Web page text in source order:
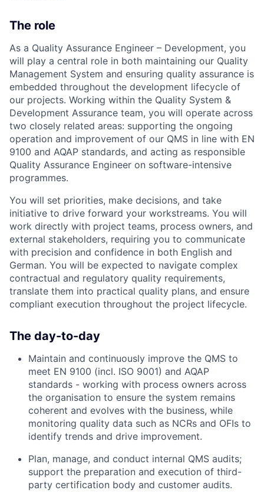
The role
As a Quality Assurance Engineer – Development, you
will play a central role in both maintaining our Quality
Management System and ensuring quality assurance is
embedded throughout the development lifecycle of
our projects. Working within the Quality System &
Development Assurance team, you will operate across
two closely related areas: supporting the ongoing
operation and improvement of our QMS in line with EN
9100 and AQAP standards, and acting as responsible
Quality Assurance Engineer on software-intensive
programmes.
You will set priorities, make decisions, and take
initiative to drive forward your workstreams. You will
work directly with project teams, process owners, and
external stakeholders, requiring you to communicate
with precision and confidence in both English and
German. You will be expected to navigate complex
contractual and regulatory quality requirements,
translate them into practical quality plans, and ensure
compliant execution throughout the project lifecycle.
The day-to-day
Maintain and continuously improve the QMS to
meet EN 9100 (incl. ISO 9001) and AQAP
standards - working with process owners across
the organisation to ensure the system remains
coherent and evolves with the business, while
monitoring quality data such as NCRs and OFIs to
identify trends and drive improvement.
Plan, manage, and conduct internal QMS audits;
support the preparation and execution of third-
party certification body and customer audits.